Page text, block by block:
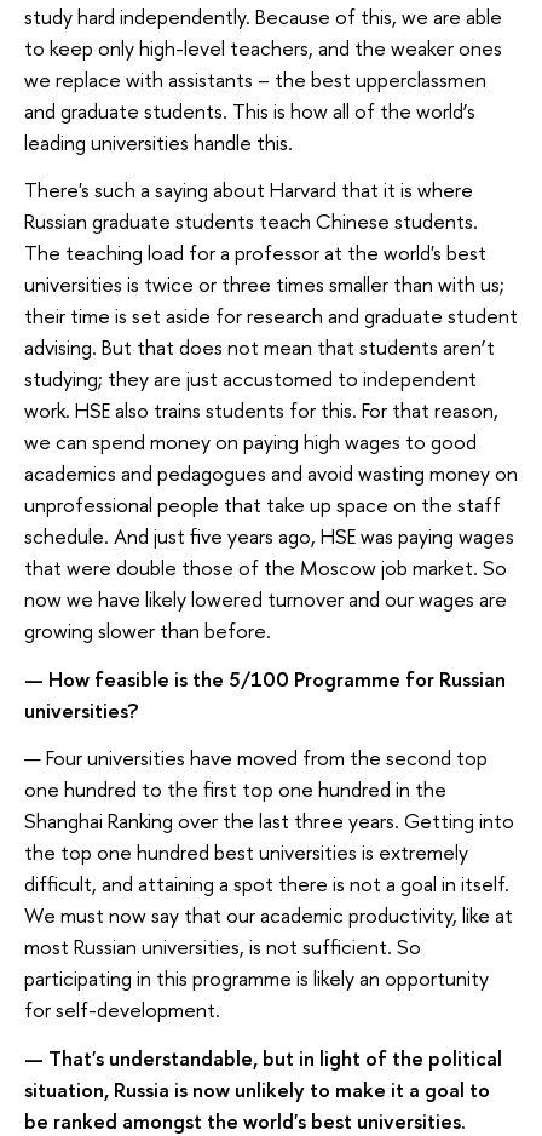
study hard independently. Because of this, we are able
to keep only high-level teachers, and the weaker ones
we replace with assistants – the best upperclassmen
and graduate students. This is how all of the world’s
leading universities handle this.
There's such a saying about Harvard that it is where
Russian graduate students teach Chinese students.
The teaching load for a professor at the world's best
universities is twice or three times smaller than with us;
their time is set aside for research and graduate student
advising. But that does not mean that students aren’t
studying; they are just accustomed to independent
work. HSE also trains students for this. For that reason,
we can spend money on paying high wages to good
academics and pedagogues and avoid wasting money on
unprofessional people that take up space on the staff
schedule. And just five years ago, HSE was paying wages
that were double those of the Moscow job market. So
now we have likely lowered turnover and our wages are
growing slower than before.
— How feasible is the 5/100 Programme for Russian
universities?
— Four universities have moved from the second top
one hundred to the first top one hundred in the
Shanghai Ranking over the last three years. Getting into
the top one hundred best universities is extremely
difficult, and attaining a spot there is not a goal in itself.
We must now say that our academic productivity, like at
most Russian universities, is not sufficient. So
participating in this programme is likely an opportunity
for self-development.
— That's understandable, but in light of the political
situation, Russia is now unlikely to make it a goal to
be ranked amongst the world's best universities.